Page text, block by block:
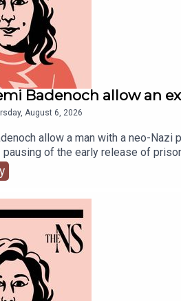
Badenoch allow an
August 6, 2026
allow a man with a neo-
of the early release of
by political correspondent Ethan